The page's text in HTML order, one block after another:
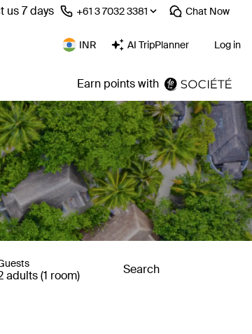
us 7 days ⁦+61 3 7032 3381⁩ Chat Now
INR AI TripPlanner Log in
Earn points with
adults (1 room) Search